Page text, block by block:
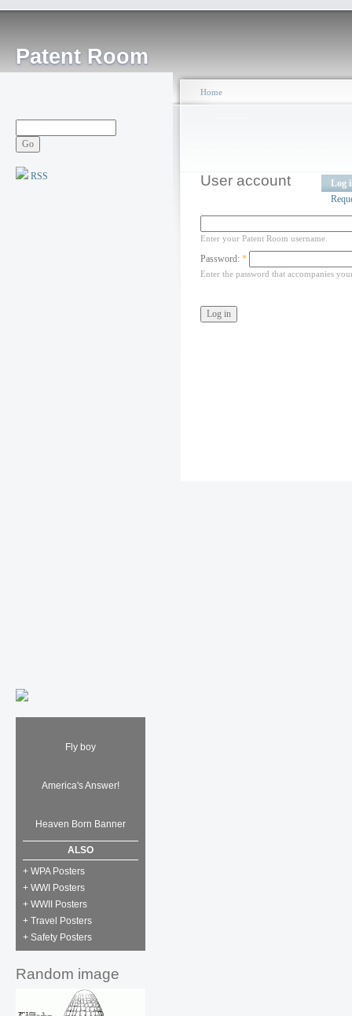
Patent Room
RSS
Fly boy
America's Answer!
Heaven Born Banner
ALSO
+ WPA Posters
+ WWI Posters
+ WWII Posters
+ Travel Posters
+ Safety Posters
Random image
Home
User account
Log
Enter your Patent Room username.
Password: *
Enter the password that accompanies